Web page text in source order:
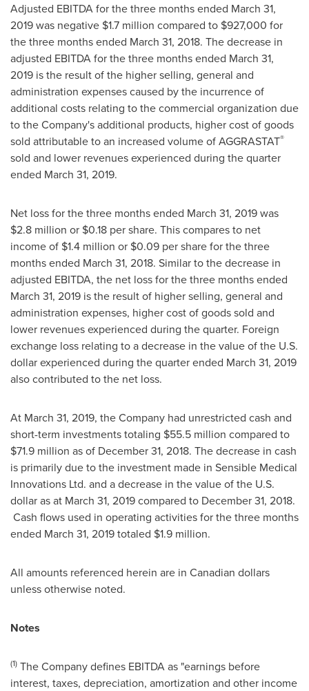
Adjusted EBITDA for the three months ended March 31,
2019was negative $1.7 million compared to $927,000 for
the three months ended March 31, 2018. The decrease in
adjusted EBITDA for the three months ended March 31,
2019 is the result of the higher selling, general and
administration expenses caused by the incurrence of
additional costs relating to the commercial organization due
to the Company's additional products, higher cost of goods
sold attributable to an increased volume of AGGRASTAT®
sold and lower revenues experienced during the quarter
ended March 31, 2019.
Net loss for the three months ended March 31, 2019was
$2.8 million or $0.18 per share. This compares to net
income of $1.4 million or $0.09 per share for the three
months ended March 31, 2018. Similar to the decrease in
adjusted EBITDA, the net loss for the three months ended
March 31, 2019 is the result of higher selling, general and
administration expenses, higher cost of goods sold and
lower revenues experienced during the quarter. Foreign
exchange loss relating to a decrease in the value of the U.S.
dollar experienced during the quarter ended March 31, 2019
also contributed to the net loss.
At March 31, 2019, the Company had unrestricted cash and
short-term investments totaling $55.5 million compared to
$71.9 million as of December 31, 2018. The decrease in cash
is primarily due to the investment made in Sensible Medical
Innovations Ltd. and a decrease in the value of the U.S.
dollar as at March 31, 2019compared to December 31, 2018.
Cash flows used in operating activities for the three months
ended March 31, 2019totaled $1.9 million.
All amounts referenced herein are in Canadian dollars
unless otherwise noted.
Notes
(1) The Company defines EBITDA as "earnings before
interest, taxes, depreciation, amortization and other income